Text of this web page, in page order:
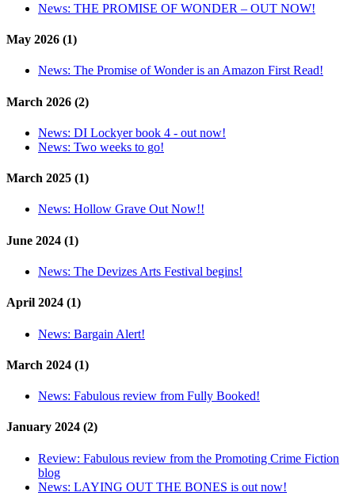
News: THE PROMISE OF WONDER – OUT NOW!
May 2026 (1)
News: The Promise of Wonder is an Amazon First Read!
March 2026 (2)
News: DI Lockyer book 4 - out now!
News: Two weeks to go!
March 2025 (1)
News: Hollow Grave Out Now!!
June 2024 (1)
News: The Devizes Arts Festival begins!
April 2024 (1)
News: Bargain Alert!
March 2024 (1)
News: Fabulous review from Fully Booked!
January 2024 (2)
Review: Fabulous review from the Promoting Crime Fiction
blog
News: LAYING OUT THE BONES is out now!